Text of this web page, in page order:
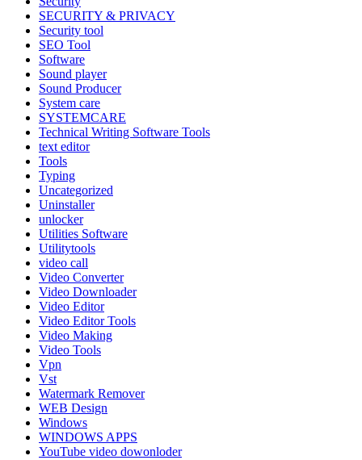
SECURITY & PRIVACY
Security tool
SEO Tool
Software
Sound player
Sound Producer
System care
SYSTEMCARE
Technical Writing Software Tools
text editor
Tools
Typing
Uncategorized
Uninstaller
unlocker
Utilities Software
Utilitytools
video call
Video Converter
Video Downloader
Video Editor
Video Editor Tools
Video Making
Video Tools
Vpn
Vst
Watermark Remover
WEB Design
Windows
WINDOWS APPS
YouTube video dowonloder